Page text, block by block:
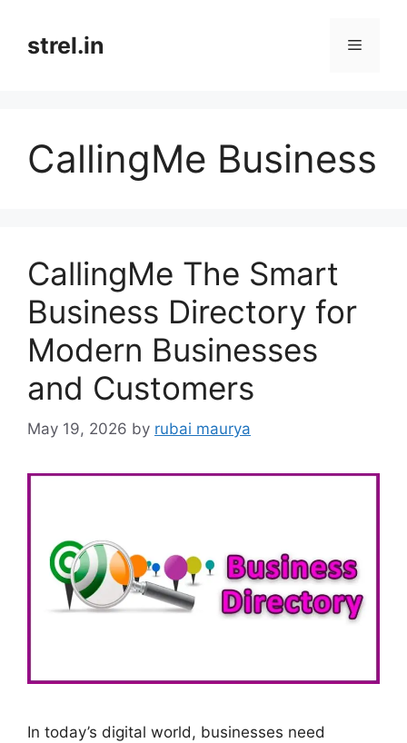
contentstrel.in Menu
CallingMe Business
CallingMe The Smart
Business Directory for
Modern Businesses
and Customers
May 19, 2026 by rubai maurya
In today’s digital world, businesses need